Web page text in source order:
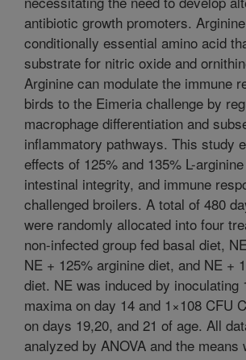
antibiotic growth promoters.
conditionally essential amino acid
substrate for nitric oxide and
Arginine can modulate the immune
birds to the Eimeria challenge by
macrophage differentiation and
inflammatory pathways. This study
effects of 125% and 135% L-
intestinal integrity, and immune
challenged broilers. A total of 480
were randomly allocated into four
non-infected group fed basal diet,
NE + 125% arginine diet, and NE +
diet. NE was induced by inoculating
maxima on day 14 and 1×108 CFU
on days 19,20, and 21 of age. All
analyzed by ANOVA and the means